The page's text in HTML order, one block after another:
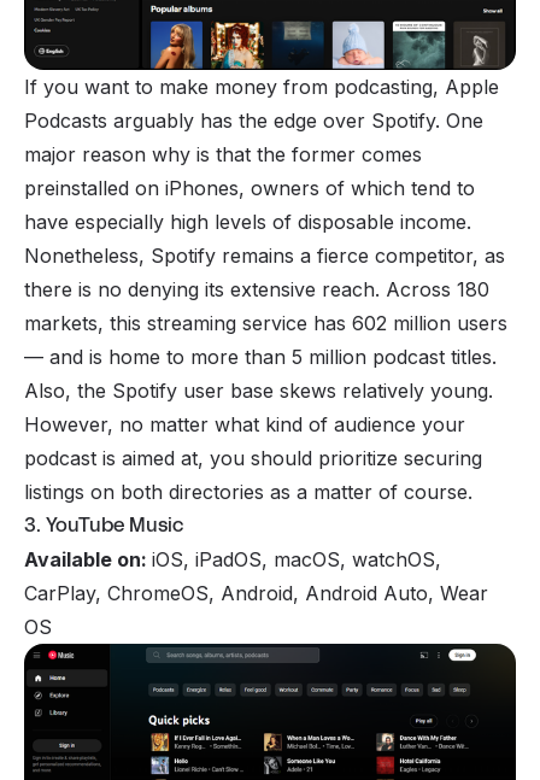
If you want to make money from podcasting, Apple
Podcasts arguably has the edge over Spotify. One
major reason why is that the former comes
preinstalled on iPhones, owners of which tend to
have especially high levels of disposable income.
Nonetheless, Spotify remains a fierce competitor, as
there is no denying its extensive reach. Across 180
markets, this streaming service has 602 million users
— and is home to more than 5 million podcast titles.
Also, the Spotify user base skews relatively young.
However, no matter what kind of audience your
podcast is aimed at, you should prioritize securing
listings on both directories as a matter of course.
3. YouTube Music
Available on: iOS, iPadOS, macOS, watchOS,
CarPlay, ChromeOS, Android, Android Auto, Wear
OS